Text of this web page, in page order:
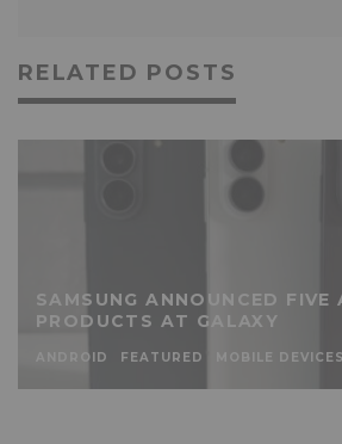
RELATED POSTS
SAMSUNG ANNOUNCED FIVE
PRODUCTS AT GALAXY
ANDROID FEATURED MOBILE DEVICES